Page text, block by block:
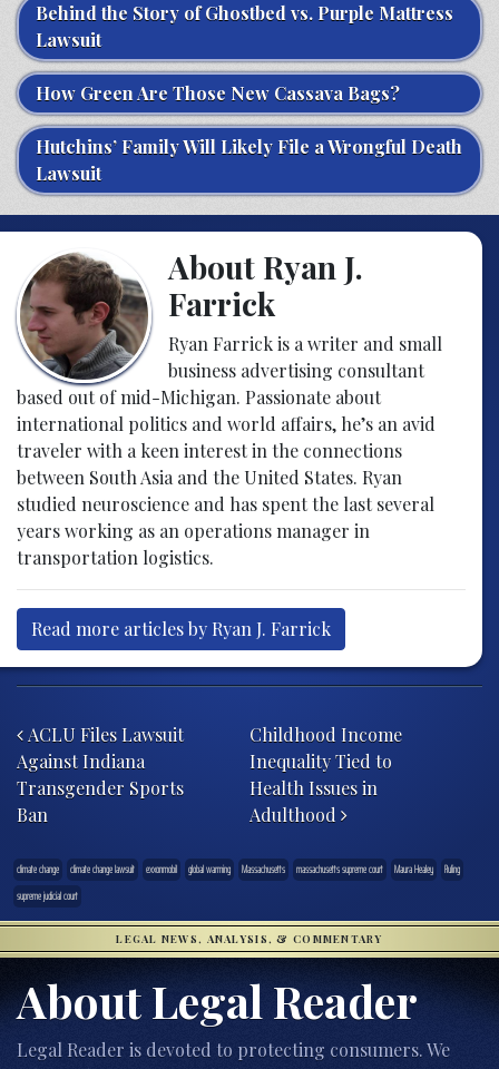
Behind the Story of Ghostbed vs. Purple Mattress
Lawsuit
How Green Are Those New Cassava Bags?
Hutchins’ Family Will Likely File a Wrongful Death
Lawsuit
About Ryan J.
Farrick
Ryan Farrick is a writer and small
business advertising consultant
based out of mid-Michigan. Passionate about
international politics and world affairs, he’s an avid
traveler with a keen interest in the connections
between South Asia and the United States. Ryan
studied neuroscience and has spent the last several
years working as an operations manager in
transportation logistics.
Read more articles by Ryan J. Farrick
ACLU Files Lawsuit
Against Indiana
Transgender Sports
Ban
Childhood Income
Inequality Tied to
Health Issues in
Adulthood
climate change climate change lawsuit exxonmobil global warming Massachusetts massachusetts supreme court Maura Healey
Ruling
supreme judicial court
LEGAL NEWS, ANALYSIS, & COMMENTARY
About Legal Reader
Legal Reader is devoted to protecting consumers. We